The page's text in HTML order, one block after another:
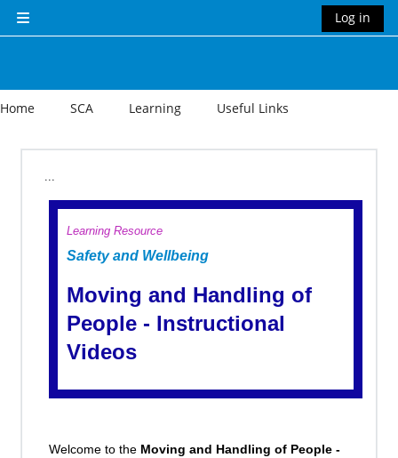
Side panel
Log in
Home SCA Learning Useful Links
...
Learning Resource
Safety and Wellbeing
Moving and Handling of
People - Instructional
Videos
Welcome to the Moving and Handling of People -